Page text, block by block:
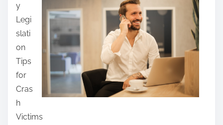
r
e
t
h
s
p
o
s
y
Legi
slati
on
Tips
for
Cras
h
Victims